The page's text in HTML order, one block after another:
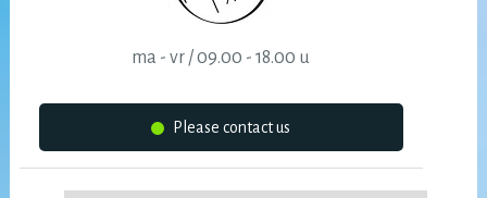
ma - vr / 09.00 - 18.00 u
Please contact us